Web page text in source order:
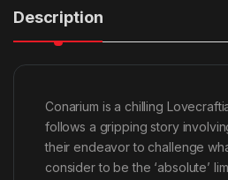
Description
Conarium is a chilling
follows a gripping story
their endeavor to challenge
consider to be the ‘absolute’